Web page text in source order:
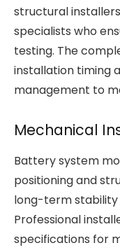
structural
specialists who
testing. The
installation timing
management to
Mechanical
Battery system
positioning and
long-term stability
Professional
specifications for